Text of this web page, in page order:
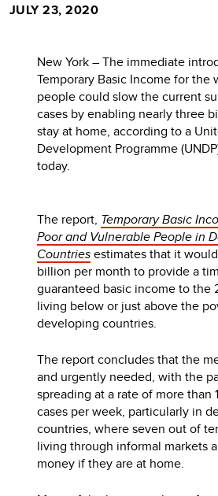
JULY 23, 2020
New York – The immediate
Temporary Basic Income for the
people could slow the current
cases by enabling nearly three
stay at home, according to a
Development Programme
today.
The report, Temporary Basic
Poor and Vulnerable People in
Countriesestimates that it
billion per month to provide a
guaranteed basic income to the
living below or just above the
developing countries.
The report concludes that the
and urgently needed, with the
spreading at a rate of more than
cases per week, particularly in
countries, where seven out of
living through informal markets
money if they are at home.